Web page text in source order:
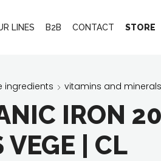
LINES B2B CONTACT STORE
ingredients vitamins and minerals
IRON
VEGE | CL